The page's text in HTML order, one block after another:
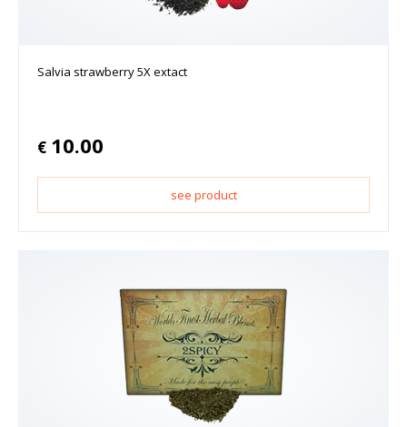
Salvia strawberry 5X extact
€ 10.00
see product